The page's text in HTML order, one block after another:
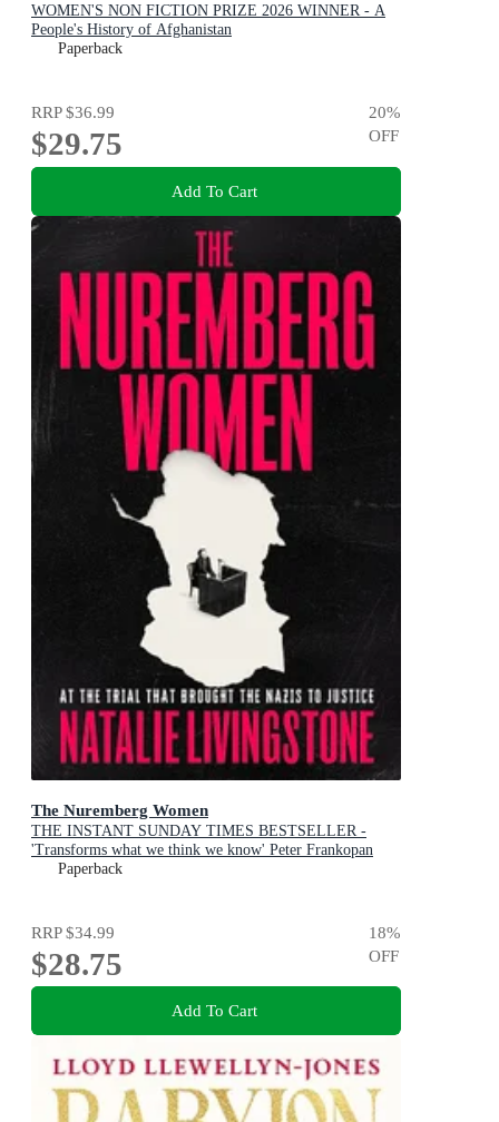
WOMEN'S NON FICTION PRIZE 2026 WINNER - A
People's History of Afghanistan
Paperback
RRP$36.99
$29.75
20%
OFF
Add To Cart
The Nuremberg Women
THE INSTANT SUNDAY TIMES BESTSELLER -
'Transforms what we think we know' Peter Frankopan
Paperback
RRP$34.99
$28.75
18%
OFF
Add To Cart